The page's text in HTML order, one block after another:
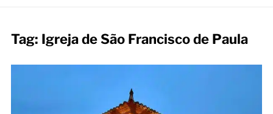
Tag: Igreja de São Francisco de Paula